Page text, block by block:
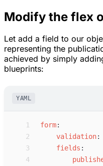
Modify the flex
Let add a field to our
representing the
achieved by simply
blueprints:
YAML
1 form:
2
validation:
3
fields :
4
p